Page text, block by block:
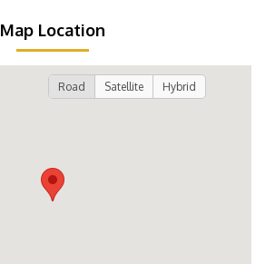
Map Location
Road Satellite Hybrid